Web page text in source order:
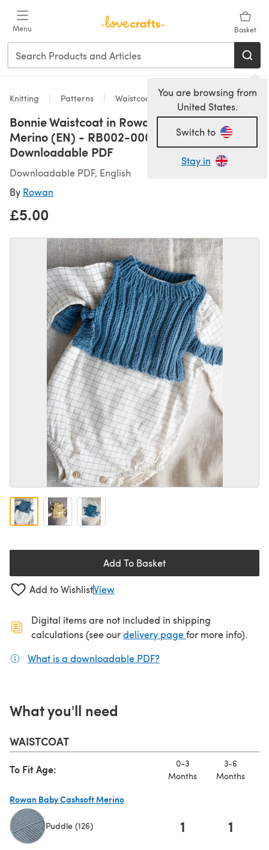
Menu Basket
You are browsing from
United States.
Switch to
Stay in
Knitting Patterns Waistcoats
Bonnie Waistcoat in Rowan Baby Cashsoft
Merino (EN) - RB002-00007-ENP -
Downloadable PDF
Downloadable PDF, English
By Rowan
£5.00
Add To Basket
Add to WishlistView
Digital items are not included in shipping
calculations (see ourdelivery page(opens in a new
for more info).
What is a downloadable PDF?
What you'll need
WAISTCOAT
To Fit Age:
0-3
Months
3-6
Months
Rowan Baby Cashsoft Merino
Puddle (126) 1 1